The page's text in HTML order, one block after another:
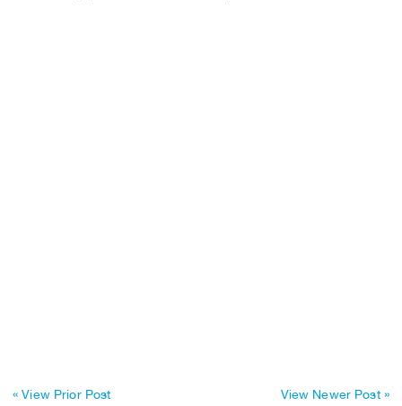
« View Prior Post View Newer Post »